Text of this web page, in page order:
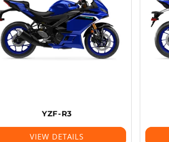
YZF-R3
VIEW DETAILS